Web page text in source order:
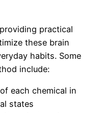
practical
these brain
habits. Some
include:
each chemical in
states